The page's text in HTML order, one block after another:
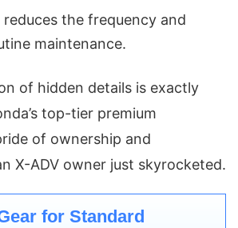
the frequency and
maintenance.
of hidden details is exactly
top-tier premium
of ownership and
X-ADV owner just skyrocketed.
for Standard